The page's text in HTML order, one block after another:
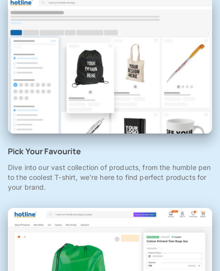
Pick Your Favourite
Dive into our vast collection of products, from the humble pen
to the coolest T-shirt, we're here to find perfect products for
your brand.